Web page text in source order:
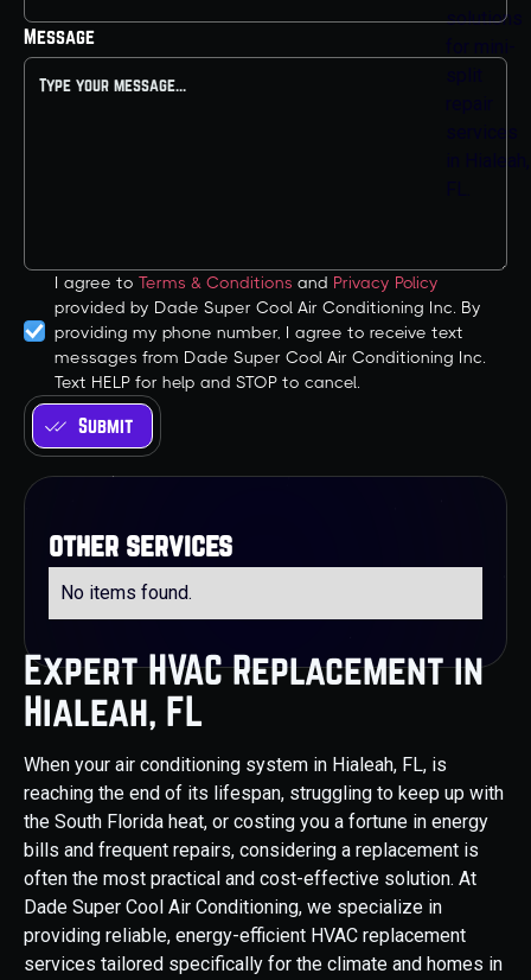
Expert HVAC Replacement in
Hialeah, FL
When your air conditioning system in Hialeah, FL, is
reaching the end of its lifespan, struggling to keep up with
the South Florida heat, or costing you a fortune in energy
bills and frequent repairs, considering a replacement is
often the most practical and cost-effective solution. At
Dade Super Cool Air Conditioning, we specialize in
providing reliable, energy-efficient HVAC replacement
services tailored specifically for the climate and homes in
Message
I agree to Terms & Conditions and Privacy Policy
provided by Dade Super Cool Air Conditioning Inc. By
providing my phone number, I agree to receive text
messages from Dade Super Cool Air Conditioning Inc.
Text HELP for help and STOP to cancel.
other services
No items found.